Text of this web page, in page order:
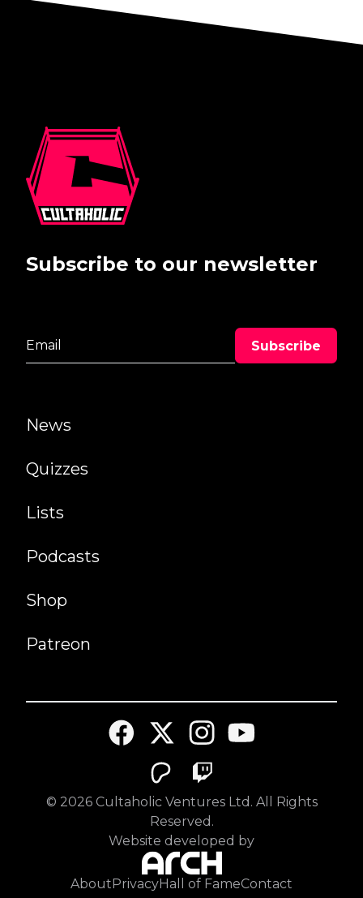
News
Quizzes
Lists
Podcasts
Shop
Patreon
Subscribe to our newsletter
© 2026Cultaholic Ventures Ltd. All Rights
Reserved.
Website developed by
About PrivacyHall of FameContact